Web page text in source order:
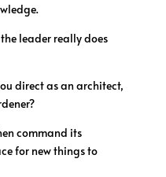
leader really does
direct as an architect,
command its
for new things to